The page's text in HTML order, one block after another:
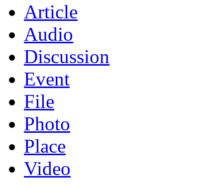
Article
Audio
Discussion
Event
File
Photo
Place
Video